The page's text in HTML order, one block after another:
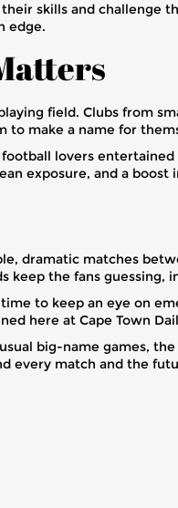
skills and challenge
edge.
field. Clubs from
make a name for
lovers
exposure, and a boost
dramatic matches
keep the fans guessing,
to keep an eye on
here at Cape Town
big-name games, the
every match and the